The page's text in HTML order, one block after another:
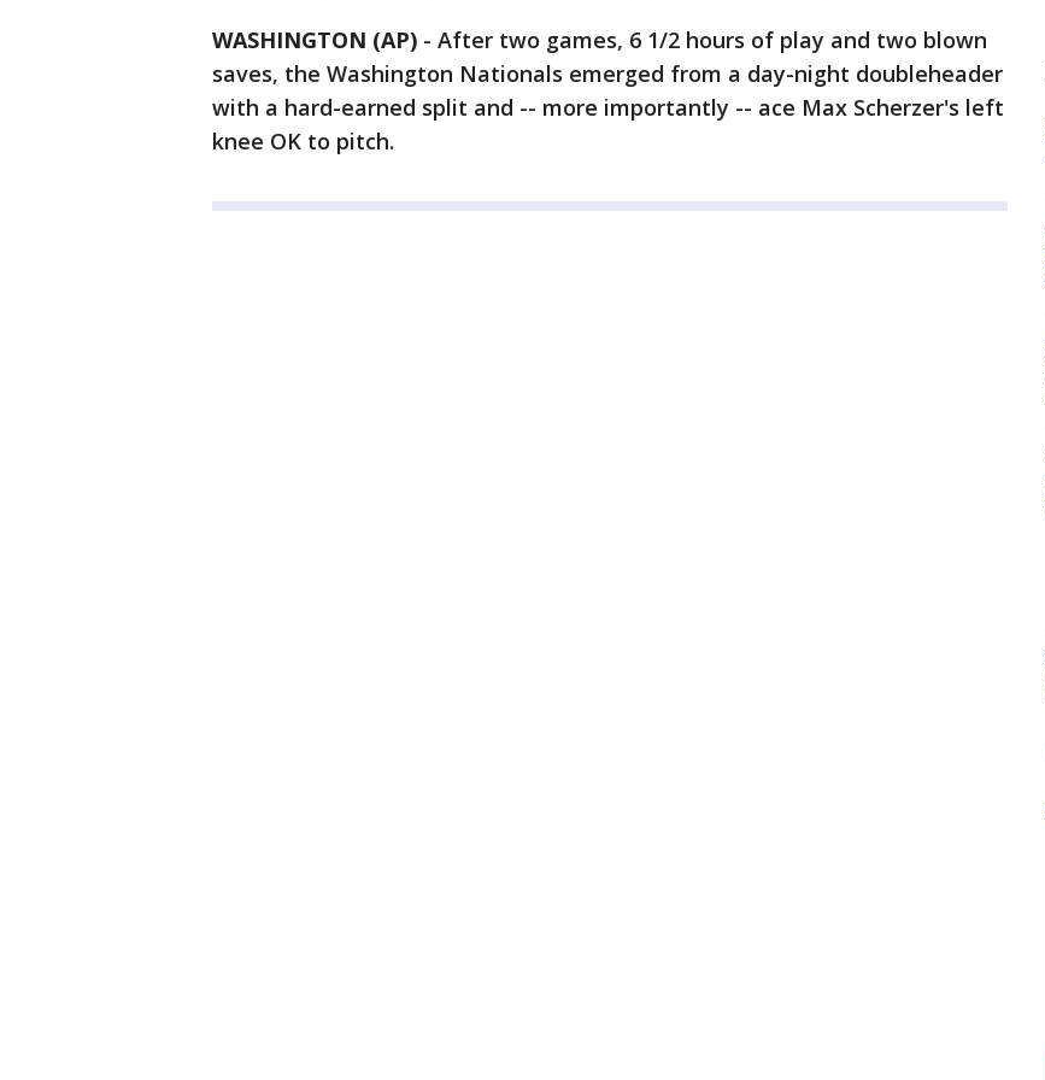
WASHINGTON (AP) - After two games, 6 1/2 hours of play and two blown
saves, the Washington Nationals emerged from a day-night doubleheader
with a hard-earned split and -- more importantly -- ace Max Scherzer's left
knee OK to pitch.